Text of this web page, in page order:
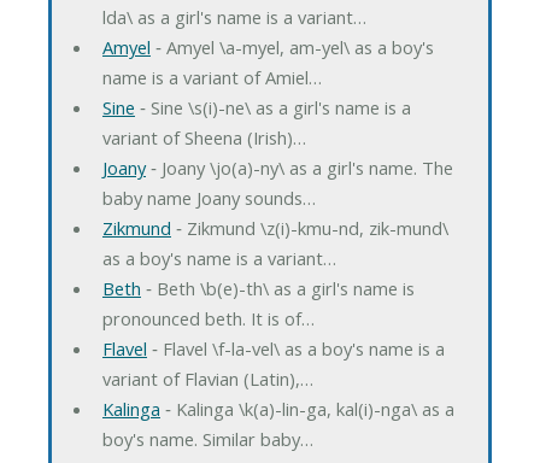
lda\ as a girl's name is a variant…
Amyel ‐ Amyel \a-myel, am-yel\ as a boy's
name is a variant of Amiel…
Sine ‐ Sine \s(i)-ne\ as a girl's name is a
variant of Sheena (Irish)…
Joany‐ Joany \jo(a)-ny\ as a girl's name. The
baby name Joany sounds…
Zikmund ‐ Zikmund \z(i)-kmu-nd, zik-mund\
as a boy's name is a variant…
Beth ‐ Beth \b(e)-th\ as a girl's name is
pronounced beth. It is of…
Flavel ‐ Flavel \f-la-vel\ as a boy's name is a
variant of Flavian (Latin),…
Kalinga ‐ Kalinga \k(a)-lin-ga, kal(i)-nga\ as a
boy's name. Similar baby…